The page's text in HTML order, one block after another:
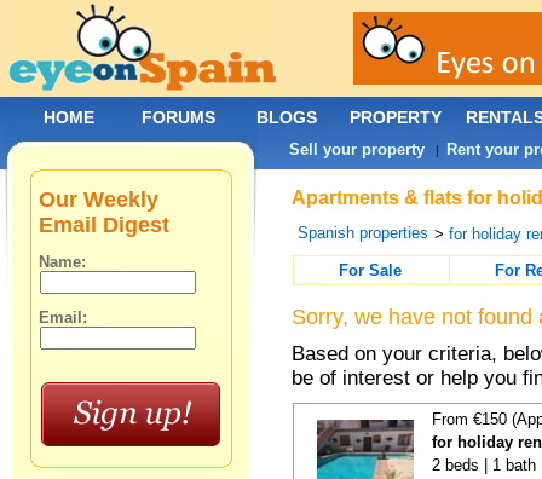
Apartments & flats for
Spanish properties >for holiday
For Sale
For
Sorry, we have not
Based on your criteria,
be of interest or help you
From €150
for holiday
2 beds | 1 bath
Our Weekly
Email Digest
Name:
Email:
HOME FORUMS BLOGS PROPERTY
Sell your property | Rent your